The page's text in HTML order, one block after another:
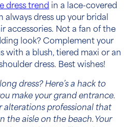
dress trend in a lace-covered
always dress up your bridal
accessories. Not a fan of the
look? Complement your
with a blush, tiered maxi or an
dress. Best wishes!
dress? Here’s a hack to
make your grand entrance.
alterations professional that
the aisle on the beach. Your